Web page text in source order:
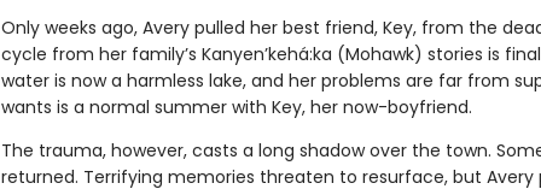
Only weeks ago, Avery pulled her best friend, Key, from the
cycle from her family’s Kanyen’kehá:ka (Mohawk) stories is
water is now a harmless lake, and her problems are far from
wants is a normal summer with Key, her now-boyfriend.
The trauma, however, casts a long shadow over the town.
returned. Terrifying memories threaten to resurface, but Avery